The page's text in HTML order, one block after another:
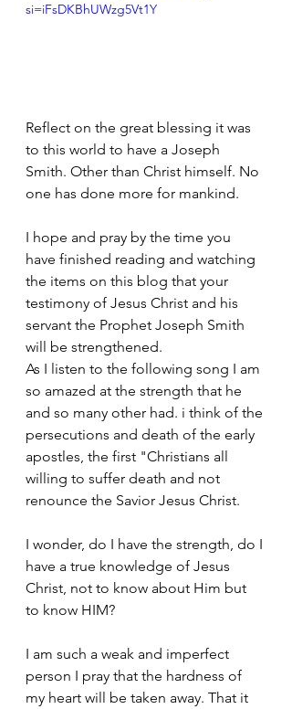
si=iFsDKBhUWzg5Vt1Y
Reflect on the great blessing it was
to this world to have a Joseph
Smith. Other than Christ himself. No
one has done more for mankind.
I hope and pray by the time you
have finished reading and watching
the items on this blog that your
testimony of Jesus Christ and his
servant the Prophet Joseph Smith
will be strengthened.
As I listen to the following song I am
so amazed at the strength that he
and so many other had. i think of the
persecutions and death of the early
apostles, the first "Christians all
willing to suffer death and not
renounce the Savior Jesus Christ.
I wonder, do I have the strength, do I
have a true knowledge of Jesus
Christ, not to know about Him but
to know HIM?
I am such a weak and imperfect
person I pray that the hardness of
my heart will be taken away. That it